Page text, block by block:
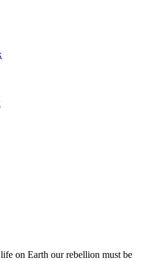
on Earth our rebellion must be